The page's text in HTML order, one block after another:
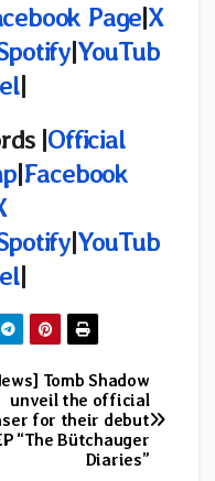
Page|X
|YouTub
|
|Official
|Facebook
|YouTub
|
Tomb Shadow
unveil the official
for their debut
“The Bütchauger
Diaries”